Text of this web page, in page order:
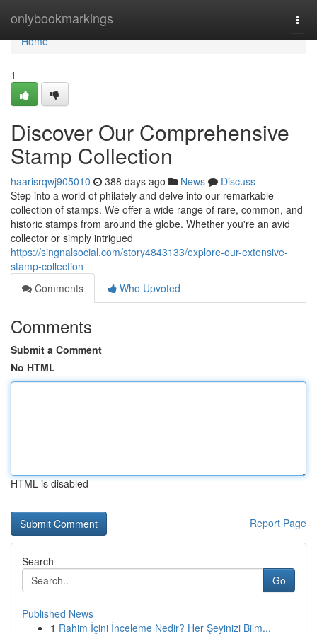
onlybookmarkings
Home
Home
1
Discover Our Comprehensive
Stamp Collection
haarisrqwj905010 388 days ago News
Discuss
Step into a world of philately and delve into our remarkable
collection of stamps. We offer a wide range of rare, common, and
historic stamps from around the globe. Whether you're an avid
collector or simply intrigued
https://singnalsocial.com/story4843133/explore-our-extensive-
stamp-collection
Comments
Who Upvoted
Comments
Submit a Comment
No HTML
HTML is disabled
Report Page
Search
Go
Published News
1 Rahim İçini İnceleme Nedir? Her Şeyinizi Bilm...